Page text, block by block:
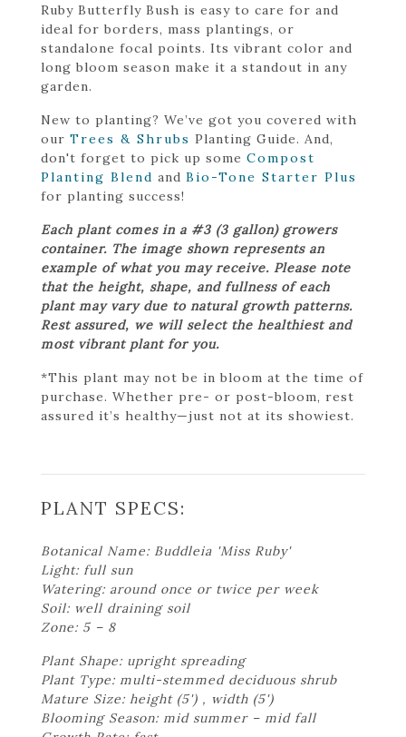
Ruby Butterfly Bush is easy to care for and
ideal for borders, mass plantings, or
standalone focal points. Its vibrant color and
long bloom season make it a standout in any
garden.
New to planting? We’ve got you covered with
our Trees & Shrubs Planting Guide. And,
don't forget to pick up some Compost
Planting Blend and Bio-Tone Starter Plus
for planting success!
Each plant comes in a #3 (3 gallon) growers
container. The image shown represents an
example of what you may receive. Please note
that the height, shape, and fullness of each
plant may vary due to natural growth patterns.
Rest assured, we will select the healthiest and
most vibrant plant for you.
*This plant may not be in bloom at the time of
purchase. Whether pre- or post-bloom, rest
assured it’s healthy—just not at its showiest.
PLANT SPECS:
Botanical Name: Buddleia 'Miss Ruby'
Light: full sun
Watering: around once or twice per week
Soil: well draining soil
Zone: 5 – 8
Plant Shape: upright spreading
Plant Type: multi-stemmed deciduous shrub
Mature Size: height (5') , width (5')
Blooming Season: mid summer – mid fall